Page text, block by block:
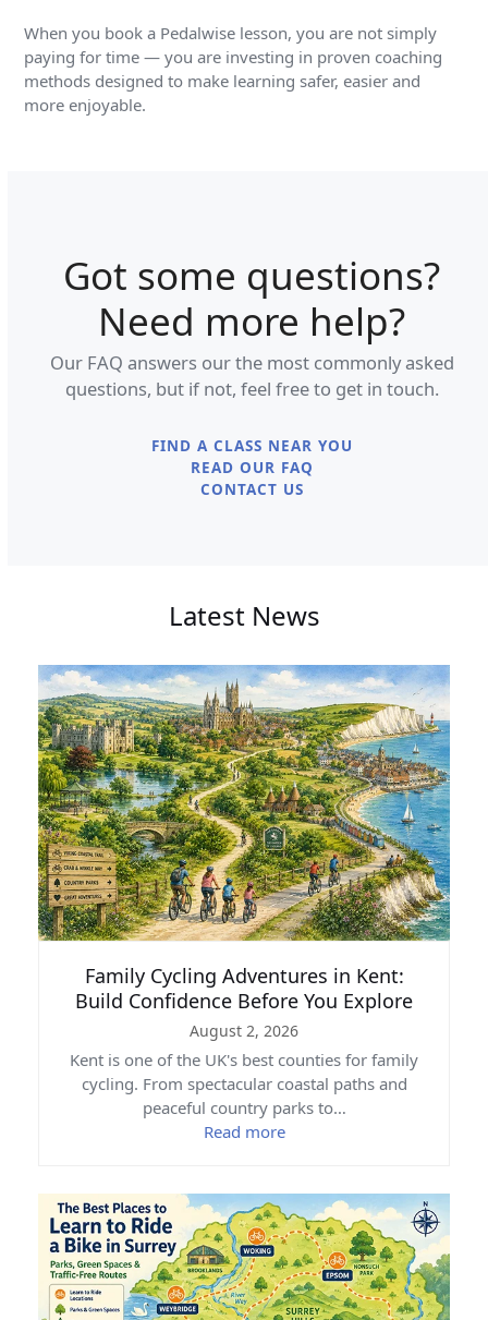
When you book a Pedalwise lesson, you are not simply
paying for time — you are investing in proven coaching
methods designed to make learning safer, easier and
more enjoyable.
Got some questions?
Need more help?
Our FAQ answers our the most commonly asked
questions, but if not, feel free to get in touch.
FIND A CLASS NEAR YOU
READ OUR FAQ
CONTACT US
Latest News
Family Cycling Adventures in Kent:
Build Confidence Before You Explore
August 2, 2026
Kent is one of the UK's best counties for family
cycling. From spectacular coastal paths and
peaceful country parks to…
Read more